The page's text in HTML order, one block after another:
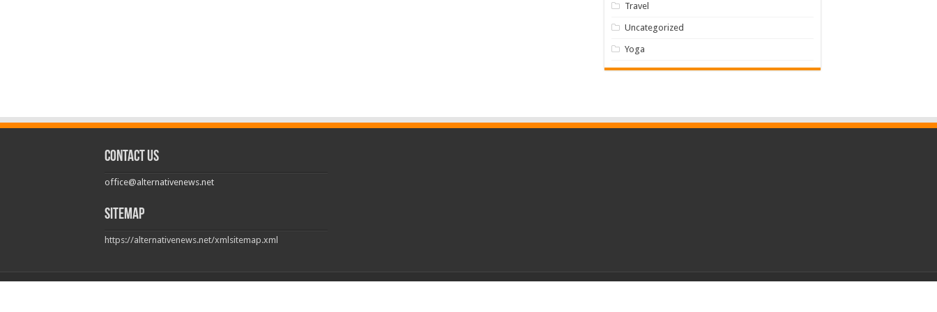
Travel
Uncategorized
Yoga
Contact us
office@alternativenews.net
Sitemap
https://alternativenews.net/xmlsitemap.xml